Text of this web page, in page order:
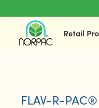
Retail
FLAV-R-